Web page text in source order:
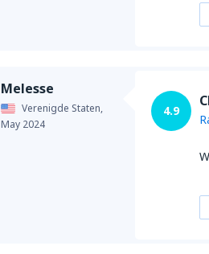
Melesse
Verenigde Staten,
May 2024
4.9